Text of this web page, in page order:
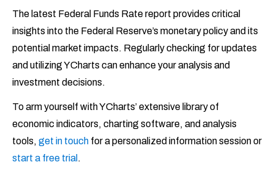
The latest Federal Funds Rate report provides critical
insights into the Federal Reserve’s monetary policy and its
potential market impacts. Regularly checking for updates
and utilizing YCharts can enhance your analysis and
investment decisions.
To arm yourself with YCharts’ extensive library of
economic indicators, charting software, and analysis
tools, get in touch for a personalized information session or
start a free trial .